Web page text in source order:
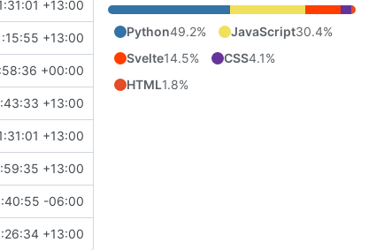
+13:00
+13:00
+00:00
+13:00
+13:00
+13:00
-06:00
+13:00
Python49.2% JavaScript30.4%
Svelte14.5% CSS4.1%
HTML1.8%